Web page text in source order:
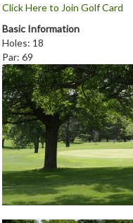
Click Here to Join Golf Card
Basic Information
Holes: 18
Par: 69